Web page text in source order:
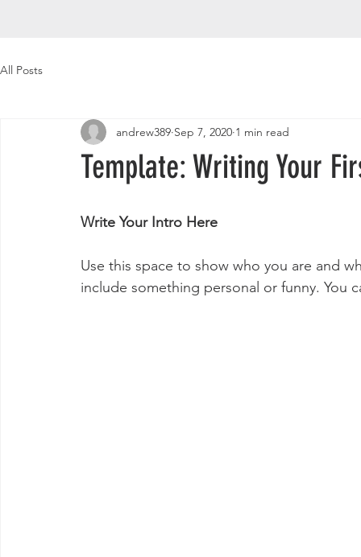
All Posts
Template: Writing Your
andrew389 Sep 7, 2020 1 min read
Write Your Intro Here
Use this space to show who you are and
include something personal or funny. You